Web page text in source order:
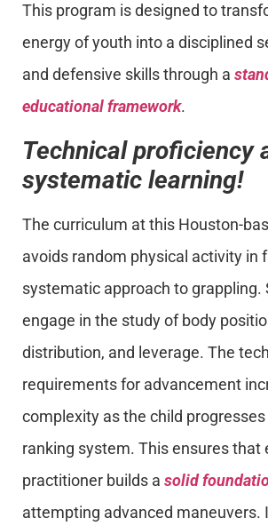
This program is designed to
energy of youth into a disciplined
and defensive skills through a
educational framework.
Technical proficiency
systematic learning!
The curriculum at this Houston-
avoids random physical activity in
systematic approach to grappling.
engage in the study of body
distribution, and leverage. The
requirements for advancement
complexity as the child
ranking system. This ensures that
practitioner builds a solid
attempting advanced maneuvers.